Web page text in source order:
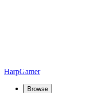
HarpGamer
Browse